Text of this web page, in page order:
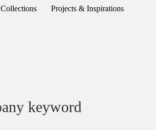
Collections Projects & Inspirations
keyword